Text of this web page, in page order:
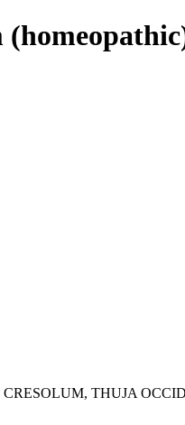
THUJA